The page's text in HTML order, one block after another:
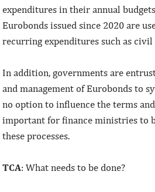
expenditures in their annual
Eurobonds issued since 2020 are
recurring expenditures such as civil
In addition, governments are
and management of Eurobonds to
no option to influence the terms
important for finance ministries to
these processes.
TCA: What needs to be done?